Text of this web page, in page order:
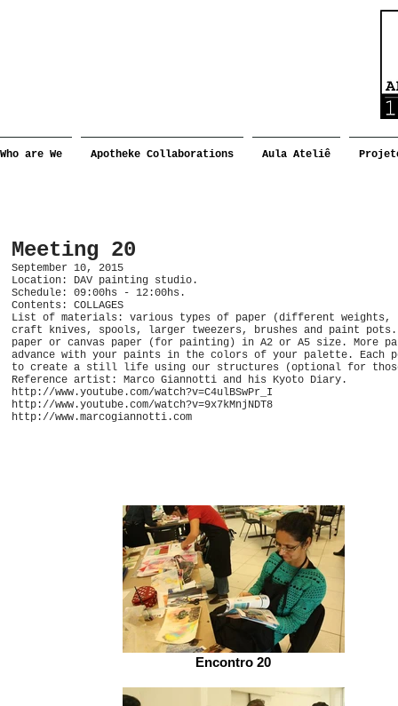
Who are We Apotheke Collaborations Aula Ateliê
Meeting 20
September 10, 2015
Location: DAV painting studio.
Schedule: 09:00hs - 12:00hs.
Contents: COLLAGES
List of materials: various types of paper (different
craft knives, spools, larger tweezers, brushes and paint
paper or canvas paper (for painting) in A2 or A5 size. More
advance with your paints in the colors of your palette. Each
to create a still life using our structures (optional for those
Reference artist: Marco Giannotti and his Kyoto Diary.
http://www.youtube.com/watch?v=C4ulBSwPr_I
http://www.youtube.com/watch?v=9x7kMnjNDT8
http://www.marcogiannotti.com
Encontro 20